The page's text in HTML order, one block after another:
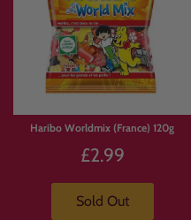
Haribo Worldmix (France) 120g
£2.99
Sold Out